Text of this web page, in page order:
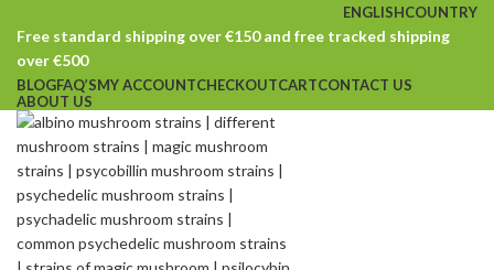
ENGLISHCOUNTRY
Free standard shipping over €150 and free tracked shipping
over €500
BLOGFAQ’SMY ACCOUNTCHECKOUTCARTCONTACT US
ABOUT US